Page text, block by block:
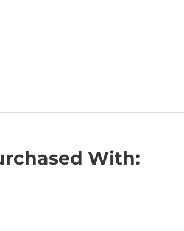
With: